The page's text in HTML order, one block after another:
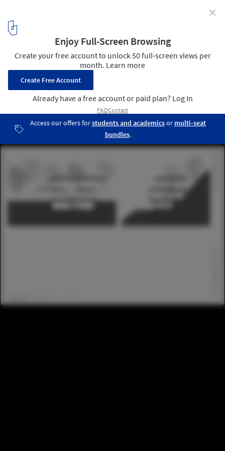
Catalyst for Their Design
House on a Slope section. Image Courtesy of Gian Salis Architect
28 / 30
✕